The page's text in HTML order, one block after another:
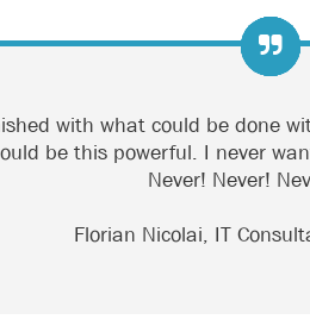
with what could be done
be this powerful. I never
Never! Never!
Florian Nicolai, IT